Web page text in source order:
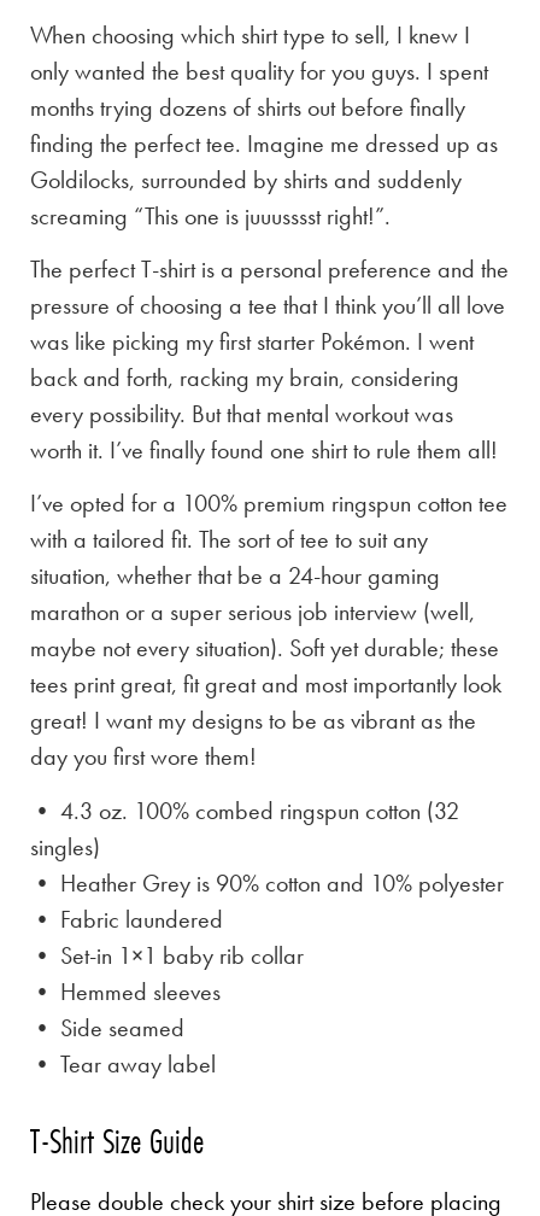
When choosing which shirt type to sell, I knew I
only wanted the best quality for you guys. I spent
months trying dozens of shirts out before finally
finding the perfect tee. Imagine me dressed up as
Goldilocks, surrounded by shirts and suddenly
screaming “This one is juuusssst right!”.
The perfect T-shirt is a personal preference and the
pressure of choosing a tee that I think you’ll all love
was like picking my first starter Pokémon. I went
back and forth, racking my brain, considering
every possibility. But that mental workout was
worth it. I’ve finally found one shirt to rule them all!
I’ve opted for a 100% premium ringspun cotton tee
with a tailored fit. The sort of tee to suit any
situation, whether that be a 24-hour gaming
marathon or a super serious job interview (well,
maybe not every situation). Soft yet durable; these
tees print great, fit great and most importantly look
great! I want my designs to be as vibrant as the
day you first wore them!
• 4.3 oz. 100% combed ringspun cotton (32
singles)
• Heather Grey is 90% cotton and 10% polyester
• Fabric laundered
• Set-in 1×1 baby rib collar
• Hemmed sleeves
• Side seamed
• Tear away label
T-Shirt Size Guide
Please double check your shirt size before placing